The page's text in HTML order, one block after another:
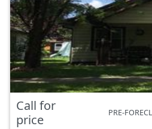
Call for
price
PRE-